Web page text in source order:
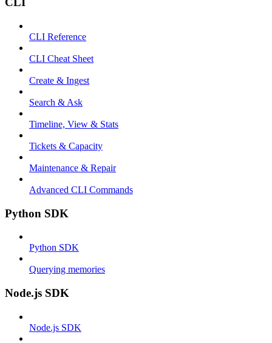
CLI Reference
CLI Cheat Sheet
Create & Ingest
Search & Ask
Timeline, View & Stats
Tickets & Capacity
Maintenance & Repair
Advanced CLI Commands
Python SDK
Python SDK
Querying memories
Node.js SDK
Node.js SDK